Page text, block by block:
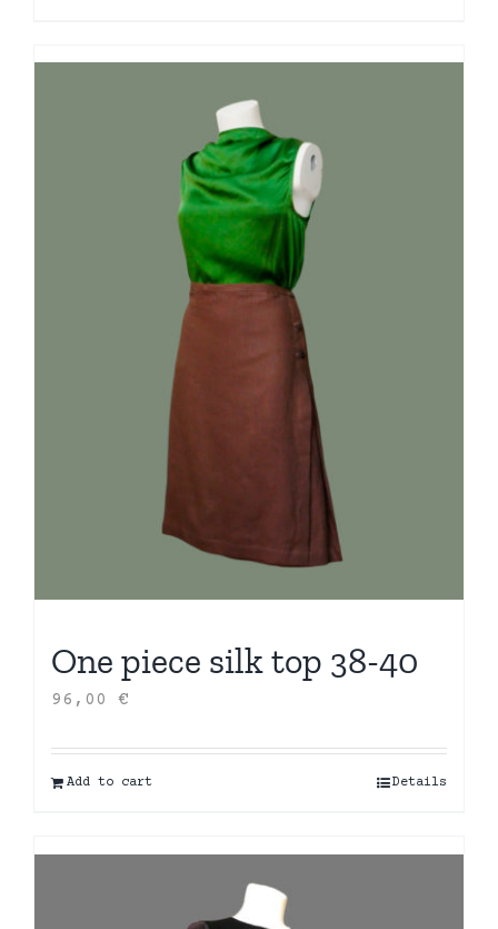
One piece silk top 38-40
96,00 €
Add to cart Details